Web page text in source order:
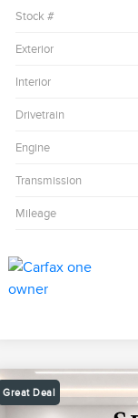
Stock #
Exterior
Interior
Drivetrain
Engine
Transmission
Mileage
Great Deal